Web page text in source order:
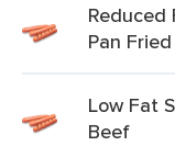
Reduced
Pan Fried
Low Fat
Beef